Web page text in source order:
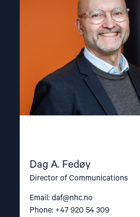
Dag A. Fedøy
Director of Communications
Email: daf@nhc.no
Phone: +47 920 54 309
Fedøy"